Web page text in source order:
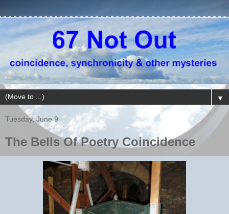
▼
Tuesday, June 9
The Bells Of Poetry Coincidence